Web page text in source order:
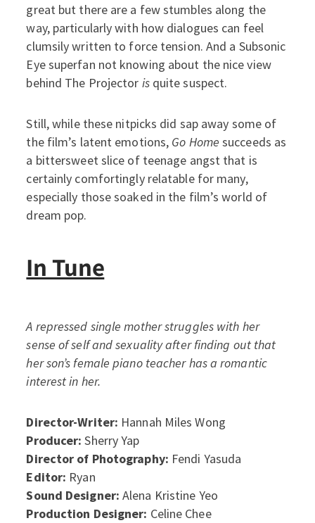
great but there are a few stumbles along the
way, particularly with how dialogues can feel
clumsily written to force tension. And a Subsonic
Eye superfan not knowing about the nice view
behind The Projector isquite suspect.
Still, while these nitpicks did sap away some of
the film’s latent emotions, Go Homesucceeds as
a bittersweet slice of teenage angst that is
certainly comfortingly relatable for many,
especially those soaked in the film’s world of
dream pop.
In Tune
A repressed single mother struggles with her
sense of self and sexuality after finding out that
her son’s female piano teacher has a romantic
interest in her.
Director-Writer: Hannah Miles Wong
Producer:Sherry Yap
Director of Photography: Fendi Yasuda
Editor: Ryan
Sound Designer:Alena Kristine Yeo
Production Designer: Celine Chee